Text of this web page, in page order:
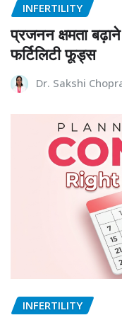
INFERTILITY
प्रजनन क्षमता
फर्टिलिटी फूड्स
Dr. Sakshi
INFERTILITY